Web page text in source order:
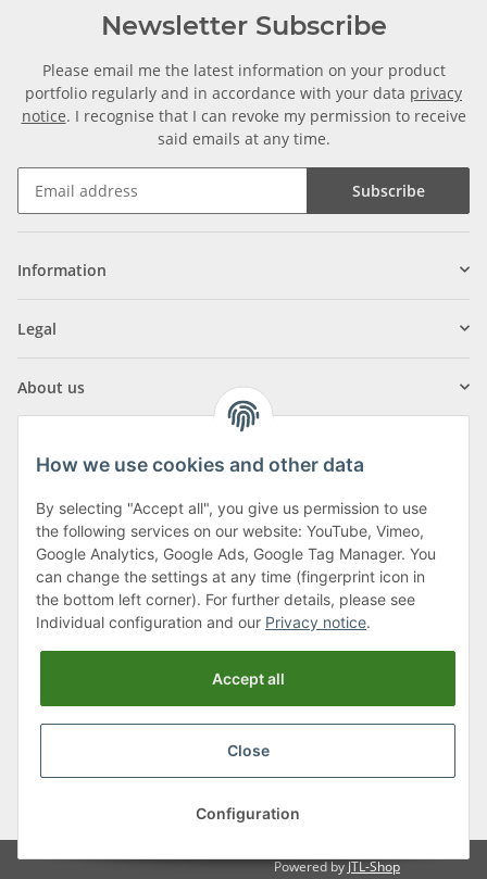
Newsletter Subscribe
Please email me the latest information on your product
portfolio regularly and in accordance with your data privacy
notice. I recognise that I can revoke my permission to receive
said emails at any time.
Subscribe
Information
Legal
About us
Klagenfurter Street 29
9556 Liebenfels
Monday to Thursday: 8am to 4:30pm
Friday: 8 to 12 o'clock
Phone:0043 (0) 4262 50900
shipping fees, plusMinimum quantity surcharge
Powered by JTL-Shop
How we use cookies and other data
By selecting "Accept all", you give us permission to use
the following services on our website: YouTube, Vimeo,
Google Analytics, Google Ads, Google Tag Manager. You
can change the settings at any time (fingerprint icon in
the bottom left corner). For further details, please see
Individual configuration and our Privacy notice.
Accept all
Close
Configuration